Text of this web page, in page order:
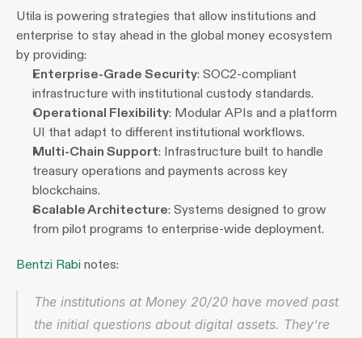
Utila is powering strategies that allow institutions and
enterprise to stay ahead in the global money ecosystem
by providing:
Enterprise-Grade Security: SOC2-compliant
infrastructure with institutional custody standards.
Operational Flexibility: Modular APIs and a platform
UI that adapt to different institutional workflows.
Multi-Chain Support: Infrastructure built to handle
treasury operations and payments across key
blockchains.
Scalable Architecture: Systems designed to grow
from pilot programs to enterprise-wide deployment.
Bentzi Rabi notes:
The institutions at Money 20/20 have moved past
the initial questions about digital assets. They’re